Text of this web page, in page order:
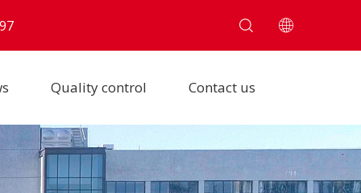
Quality control Contact us